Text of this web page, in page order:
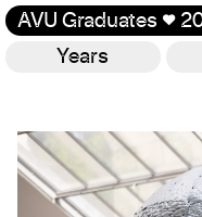
AVU Graduates ♥
Years